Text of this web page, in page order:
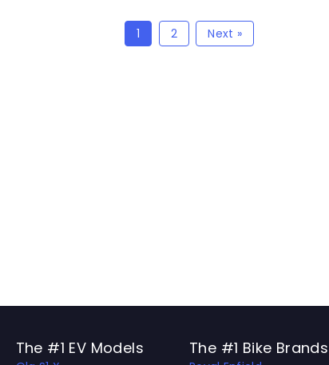
1 2 Next »
The #1 EV Models The #1 Bike Brands